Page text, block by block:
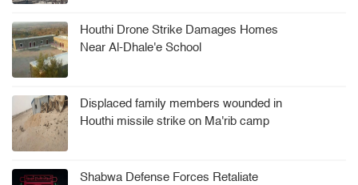
Houthi Drone Strike Damages Homes
Near Al-Dhale'e School
Displaced family members wounded in
Houthi missile strike on Ma'rib camp
Shabwa Defense Forces Retaliate